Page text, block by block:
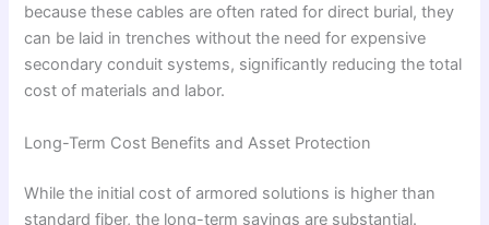
because these cables are often rated for direct burial, they
can be laid in trenches without the need for expensive
secondary conduit systems, significantly reducing the total
cost of materials and labor.
Long-Term Cost Benefits and Asset Protection
While the initial cost of armored solutions is higher than
standard fiber, the long-term savings are substantial.